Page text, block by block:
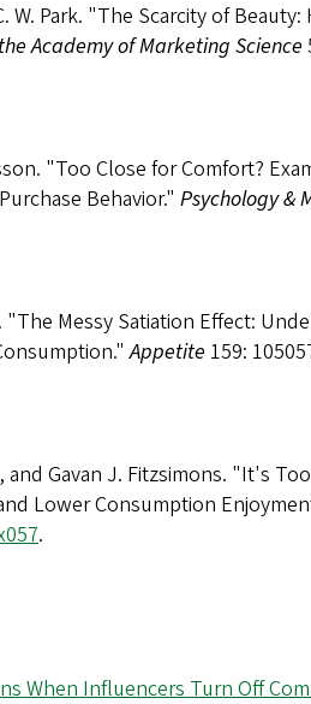
W. Park. "The Scarcity of
Academy of Marketing Science
"Too Close for Comfort?
Behavior." Psychology &
Messy Satiation Effect:
Appetite 159:
and Gavan J. Fitzsimons. "It's
Lower Consumption
.
When Influencers Turn Off